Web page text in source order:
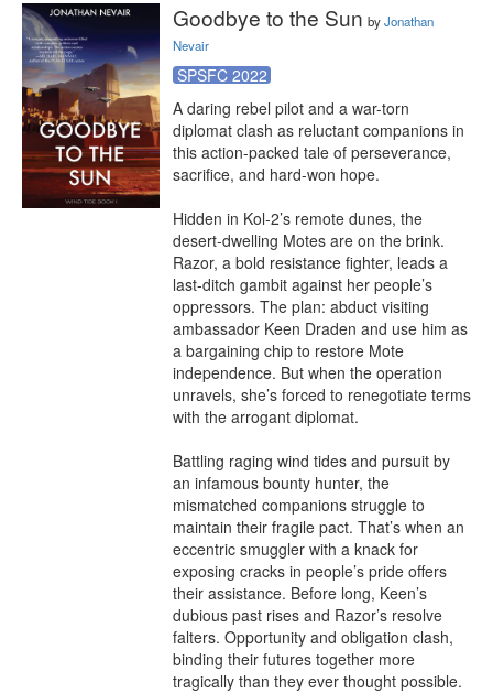
Goodbye to the Sun byJonathan
Nevair
SPSFC 2022
A daring rebel pilot and a war-torn
diplomat clash as reluctant companions in
this action-packed tale of perseverance,
sacrifice, and hard-won hope.
Hidden in Kol-2’s remote dunes, the
desert-dwelling Motes are on the brink.
Razor, a bold resistance fighter, leads a
last-ditch gambit against her people’s
oppressors. The plan: abduct visiting
ambassador Keen Draden and use him as
a bargaining chip to restore Mote
independence. But when the operation
unravels, she’s forced to renegotiate terms
with the arrogant diplomat.
Battling raging wind tides and pursuit by
an infamous bounty hunter, the
mismatched companions struggle to
maintain their fragile pact. That’s when an
eccentric smuggler with a knack for
exposing cracks in people’s pride offers
their assistance. Before long, Keen’s
dubious past rises and Razor’s resolve
falters. Opportunity and obligation clash,
binding their futures together more
tragically than they ever thought possible.